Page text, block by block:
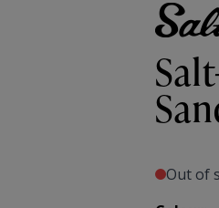
Out of